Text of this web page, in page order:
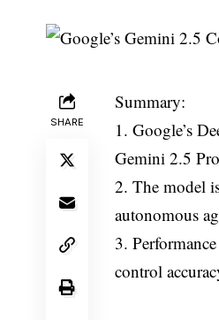
SHARE
Summary:
1. Google’s
Gemini 2.5
2. The model
autonomous
3.
control